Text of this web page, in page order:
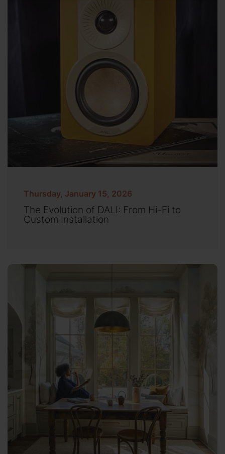
Thursday, January 15, 2026
The Evolution of DALI: From Hi-Fi to
Custom Installation